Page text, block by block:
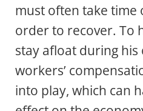
must often take
order to recover. To
stay afloat during
workers’
into play, which can